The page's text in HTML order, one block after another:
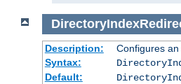
Description:
Configures
Syntax:
Default: